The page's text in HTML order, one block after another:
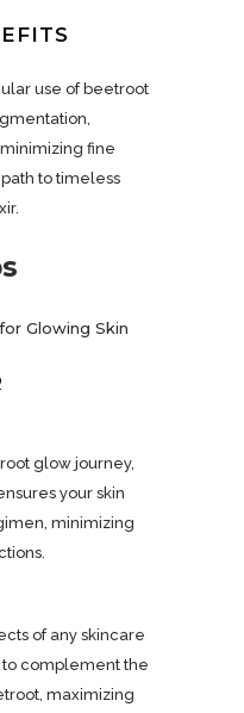
use of beetroot
fine
to timeless
glow journey,
your skin
minimizing
of any skincare
complement the
maximizing